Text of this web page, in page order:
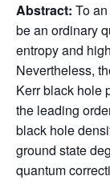
Abstract: To
be an ordinary
entropy and
Nevertheless,
Kerr black hole
the leading
black hole
ground state
quantum